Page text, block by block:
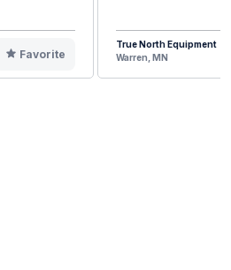
Favorite
True North Equipment
Warren, MN